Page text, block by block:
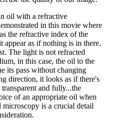
oil with a refractive
in this movie where
the refractive index of the
appear as if nothing is in there.
The light is not refracted
in this case, the oil to the
its pass without changing
direction, it looks as if there's
and fully...the
of an appropriate oil when
is a crucial detail